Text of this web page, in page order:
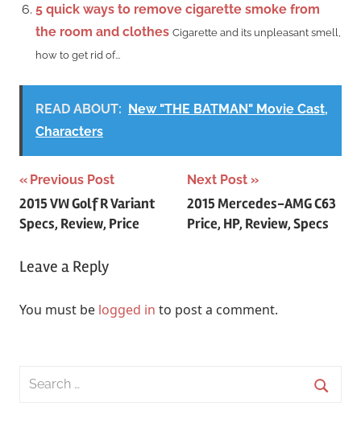
5 quick ways to remove cigarette smoke from
the room and clothes Cigarette and its unpleasant smell,
how to get rid of...
READ ABOUT: New "THE BATMAN" Movie Cast,
Characters
Post
navigation
Previous Post
2015 VW Golf R Variant
Specs, Review, Price
Next Post
2015 Mercedes-AMG C63
Price, HP, Review, Specs
Leave a Reply
You must be logged in to post a comment.
Search